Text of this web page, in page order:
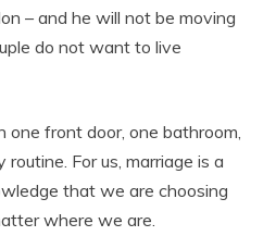
– and he will not be moving
do not want to live
front door, one bathroom,
For us, marriage is a
that we are choosing
where we are.